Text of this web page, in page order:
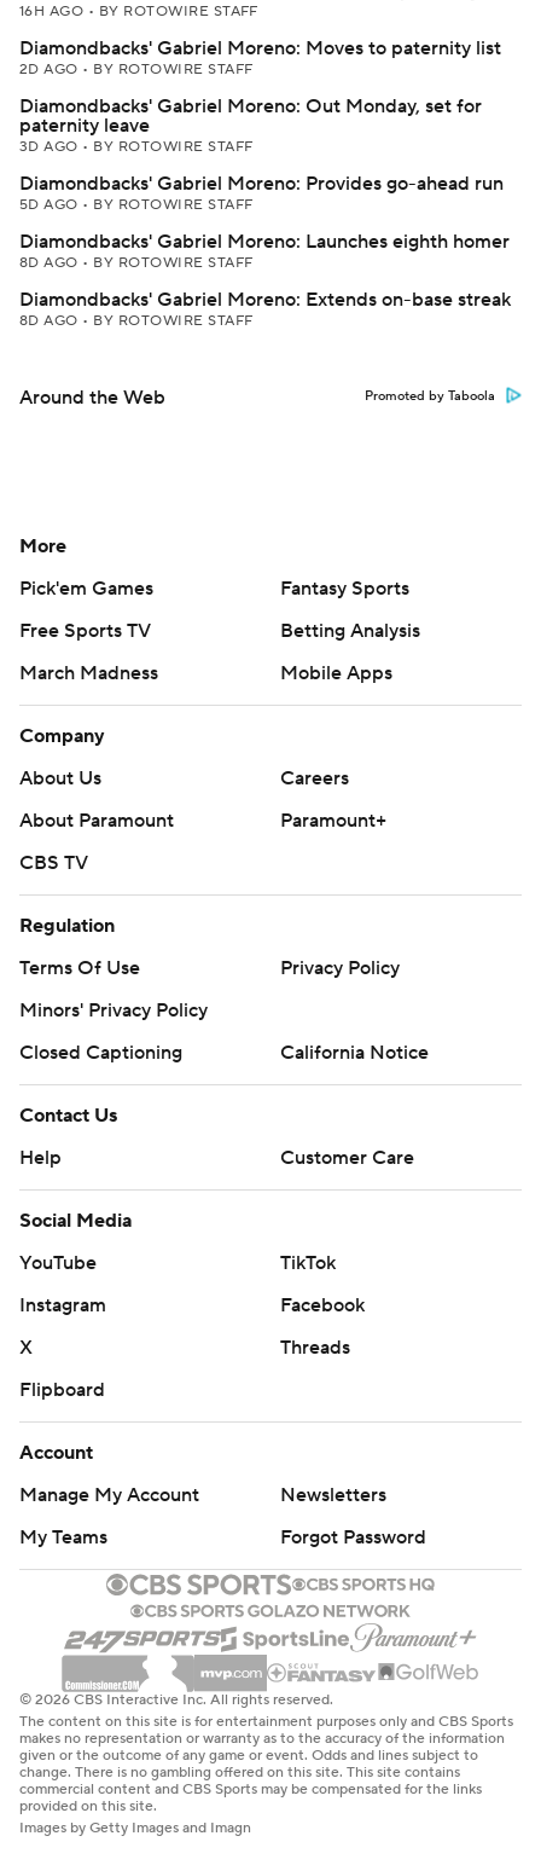
16H AGO • BY ROTOWIRE STAFF
Diamondbacks' Gabriel Moreno: Moves to paternity list
2D AGO • BY ROTOWIRE STAFF
Diamondbacks' Gabriel Moreno: Out Monday, set for
paternity leave
3D AGO • BY ROTOWIRE STAFF
Diamondbacks' Gabriel Moreno: Provides go-ahead run
5D AGO • BY ROTOWIRE STAFF
Diamondbacks' Gabriel Moreno: Launches eighth homer
8D AGO • BY ROTOWIRE STAFF
Diamondbacks' Gabriel Moreno: Extends on-base streak
8D AGO • BY ROTOWIRE STAFF
Around the Web Promoted by Taboola
More
Pick'em Games
Fantasy Sports
Free Sports TV
Betting Analysis
March Madness
Mobile Apps
Company
About Us
Careers
About Paramount
Paramount+
CBS TV
Regulation
Terms Of Use
Privacy Policy
Minors' Privacy Policy
Closed Captioning
California Notice
Contact Us
Help
Customer Care
Social Media
YouTube
TikTok
Instagram
Facebook
X
Threads
Flipboard
Account
Manage My Account
Newsletters
My Teams
Forgot Password
© 2026 CBS Interactive Inc. All rights reserved.
The content on this site is for entertainment purposes only and CBS Sports
makes no representation or warranty as to the accuracy of the information
given or the outcome of any game or event. Odds and lines subject to
change. There is no gambling offered on this site. This site contains
commercial content and CBS Sports may be compensated for the links
provided on this site.
Images by Getty Images and Imagn